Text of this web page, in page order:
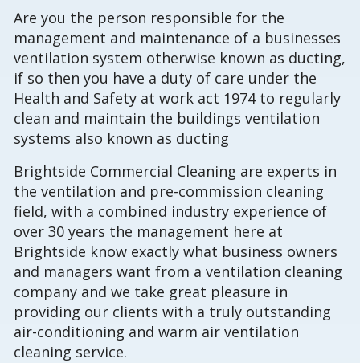
Are you the person responsible for the
management and maintenance of a businesses
ventilation system otherwise known as ducting,
if so then you have a duty of care under the
Health and Safety at work act 1974 to regularly
clean and maintain the buildings ventilation
systems also known as ducting
Brightside Commercial Cleaning are experts in
the ventilation and pre-commission cleaning
field, with a combined industry experience of
over 30 years the management here at
Brightside know exactly what business owners
and managers want from a ventilation cleaning
company and we take great pleasure in
providing our clients with a truly outstanding
air-conditioning and warm air ventilation
cleaning service.